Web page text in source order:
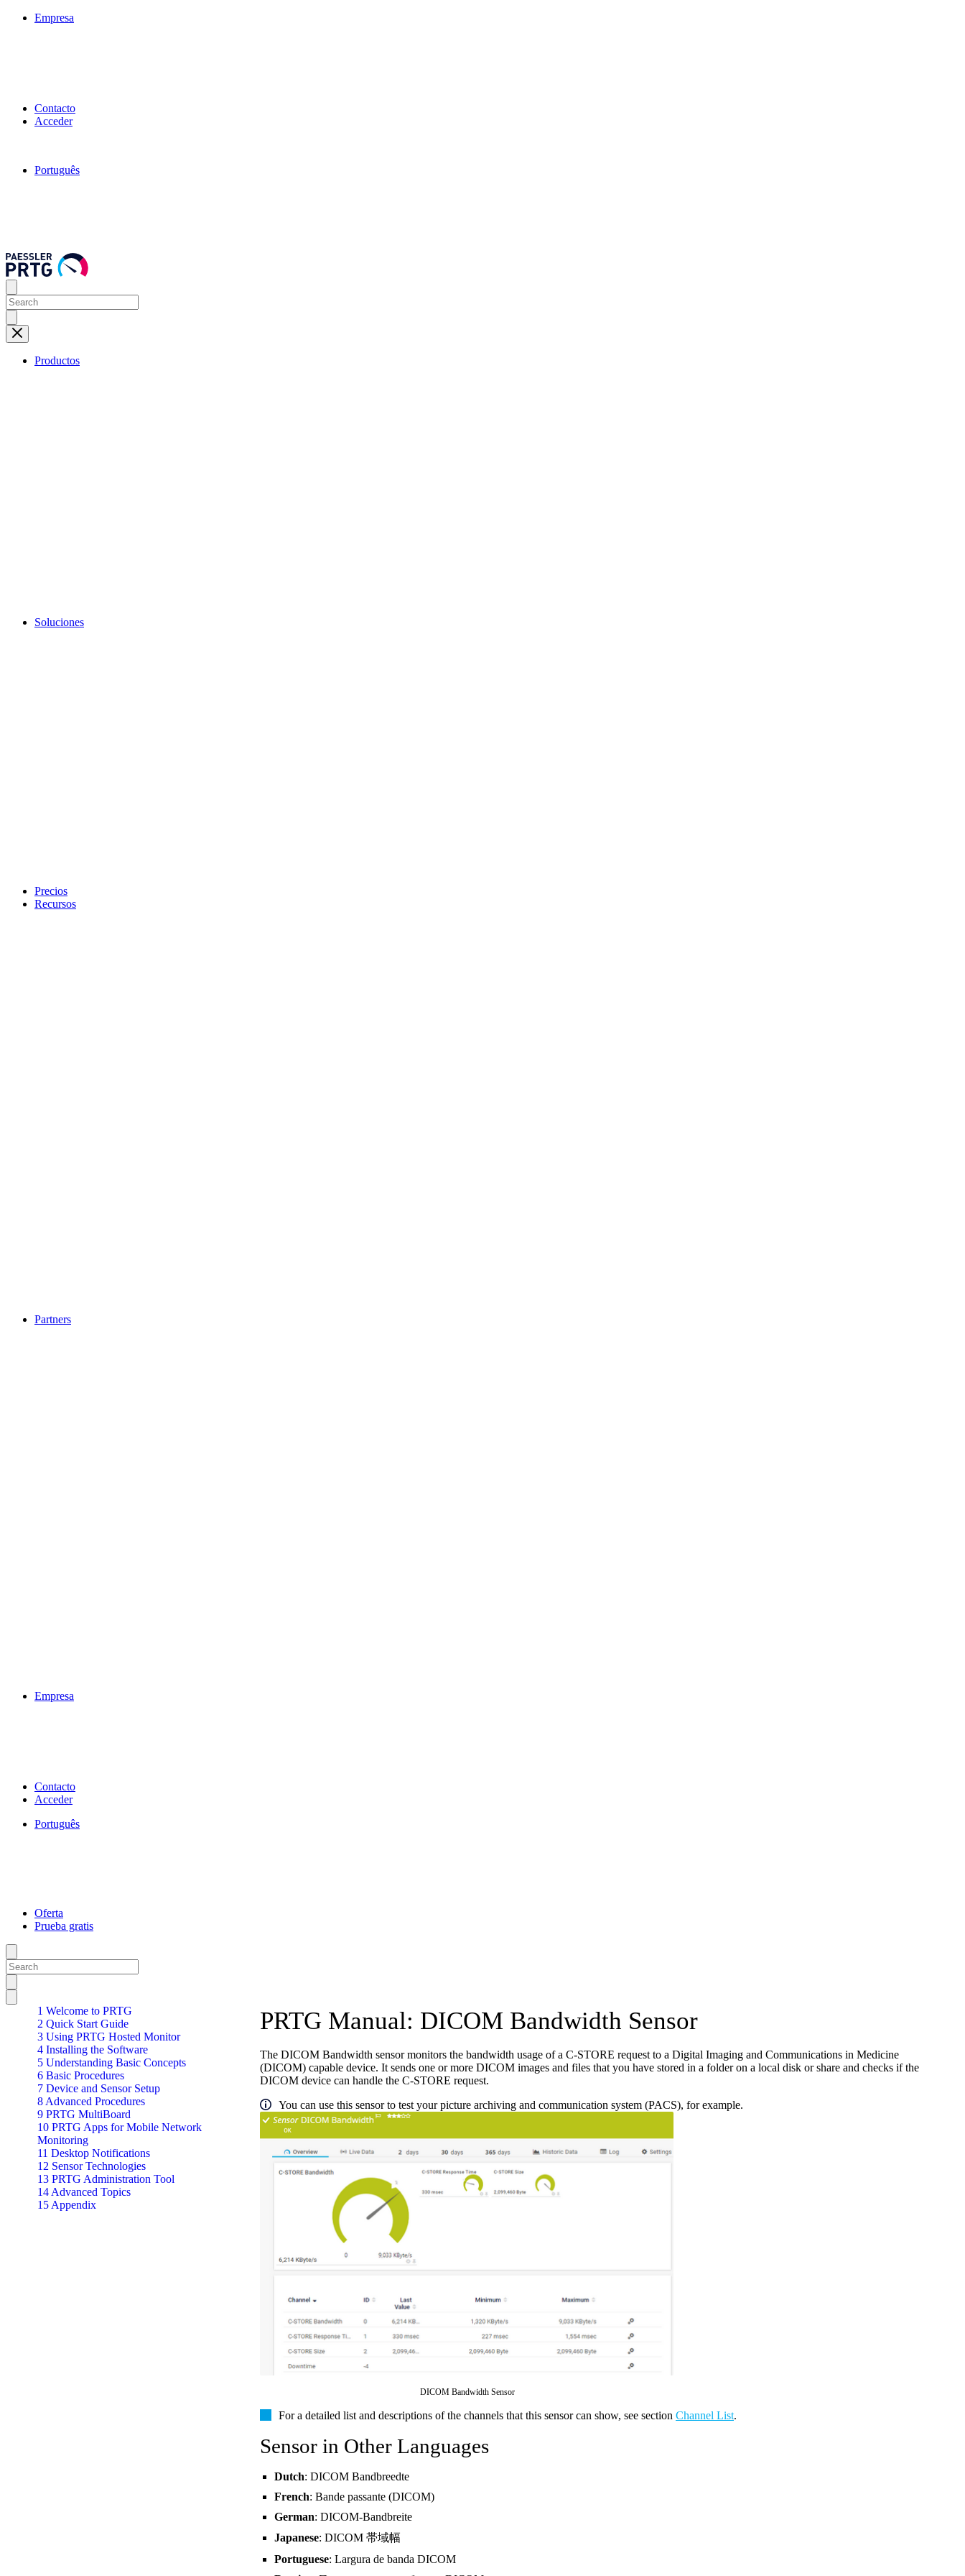
Empresa
Contacto
Acceder
Português
Productos
Soluciones
Precios
Recursos
Partners
Empresa
Contacto
Acceder
Português
Oferta
Prueba gratis
1 Welcome to PRTG
2 Quick Start Guide
3 Using PRTG Hosted Monitor
4 Installing the Software
5 Understanding Basic Concepts
6 Basic Procedures
7 Device and Sensor Setup
8 Advanced Procedures
9 PRTG MultiBoard
10 PRTG Apps for Mobile Network
Monitoring
11 Desktop Notifications
12 Sensor Technologies
13 PRTG Administration Tool
14 Advanced Topics
15 Appendix
PRTG Manual: DICOM Bandwidth Sensor
The DICOM Bandwidth sensor monitors the bandwidth usage of a C-STORE request to a Digital Imaging and Communications in Medicine
(DICOM) capable device. It sends one or more DICOM images and files that you have stored in a folder on a local disk or share and checks if the
DICOM device can handle the C-STORE request.
You can use this sensor to test your picture archiving and communication system (PACS), for example.
DICOM Bandwidth Sensor
For a detailed list and descriptions of the channels that this sensor can show, see section Channel List.
Sensor in Other Languages
Dutch: DICOM Bandbreedte
French: Bande passante (DICOM)
German: DICOM-Bandbreite
Japanese: DICOM 帯域幅
Portuguese: Largura de banda DICOM